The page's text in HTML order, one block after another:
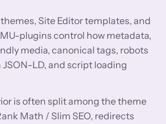
Site Editor templates, and
plugins control how metadata,
media, canonical tags, robots
LD, and script loading
is often split among the theme
Math / Slim SEO, redirects